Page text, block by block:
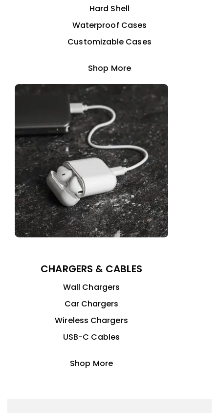
Hard Shell
Waterproof Cases
Customizable Cases
Shop More
CHARGERS & CABLES
Wall Chargers
Car Chargers
Wireless Chargers
USB-C Cables
Shop More